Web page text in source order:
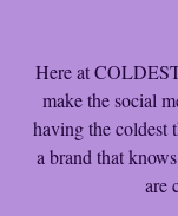
Here at
make the social
having the coldest
a brand that
are